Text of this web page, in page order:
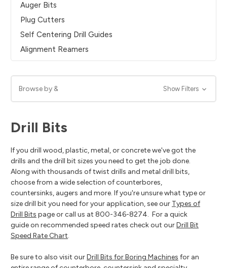
Auger Bits
Plug Cutters
Self Centering Drill Guides
Alignment Reamers
Browse by & Show Filters
Drill Bits
If you drill wood, plastic, metal, or concrete we've got the
drills and the drill bit sizes you need to get the job done.
Along with thousands of twist drills and metal drill bits,
choose from a wide selection of counterbores,
countersinks, augers and more. If you're unsure what type or
size drill bit you need for your application, see our Types of
Drill Bits page or call us at 800-346-8274. For a quick
guide on recommended speed rates check out ourDrill Bit
Speed Rate Chart.
Be sure to also visit ourDrill Bits for Boring Machines for an